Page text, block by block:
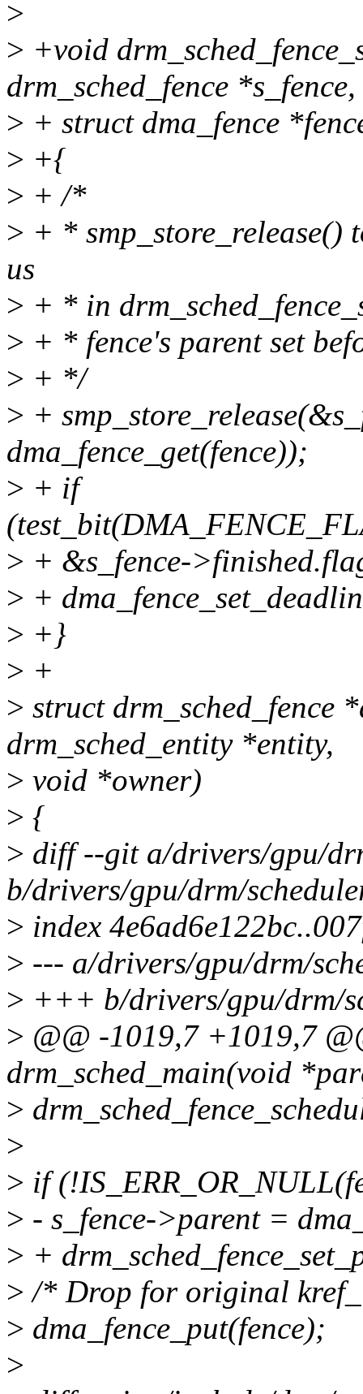
>
> +void
drm_sched_fence *s_fence,
> + struct dma_fence
> +{
> + /*
> + * smp_store_release()
us
> + * in
> + * fence's parent set
> + */
> +
dma_fence_get(fence));
> + if
> + &s_fence-
> +
> +}
> +
> struct drm_sched_fence
drm_sched_entity *entity,
> void *owner)
> {
> diff --git a/drivers/gpu/
b/drivers/gpu/drm/
> index
> --- a/drivers/gpu/drm/
> +++ b/drivers/gpu/drm/
> @@ -1019,7 +1019,7
drm_sched_main(void
>
>
> if
> - s_fence->parent =
> +
> /* Drop for original
> dma_fence_put(fence);
>